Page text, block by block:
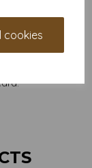
cookies
If you are
suggest you